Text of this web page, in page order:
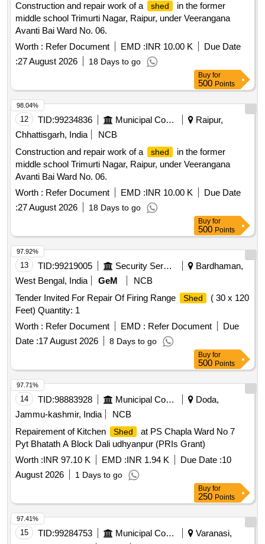
Construction and repair work of a
shed
in the former
middle school Trimurti Nagar, Raipur, under Veerangana
Avanti Bai Ward No. 06.
Worth : Refer Document EMD :INR 10.00 K
Due Date
:27 August 2026 18 Days to go
Buy for
500 Points
12 TID:99234836 Municipal Corporations
Raipur,
Chhattisgarh, India
NCB
Construction and repair work of a
shed
in the former
middle school Trimurti Nagar, Raipur, under Veerangana
Avanti Bai Ward No. 06.
Worth : Refer Document EMD :INR 10.00 K
Due Date
:27 August 2026 18 Days to go
98.04%
Buy for
500 Points
13 TID:99219005 Security Services
Bardhaman,
West Bengal, India
GeM
NCB
Tender Invited For Repair Of Firing Range
Shed
( 30 x 120
Feet) Quantity: 1
Worth : Refer Document EMD : Refer Document
Due
Date :17 August 2026 8 Days to go
97.92%
Buy for
500 Points
14 TID:98883928 Municipal Corporations
Doda,
Jammu-kashmir, India
NCB
Repairement of Kitchen
Shed
at PS Chapla Ward No 7
Pyt Bhatath A Block Dali udhyanpur (PRIs Grant)
Worth :INR 97.10 K EMD :INR 1.94 K Due Date :10
August 2026
1 Days to go
97.71%
Buy for
250 Points
15 TID:99284753 Municipal Corporations
Varanasi,
97.41%